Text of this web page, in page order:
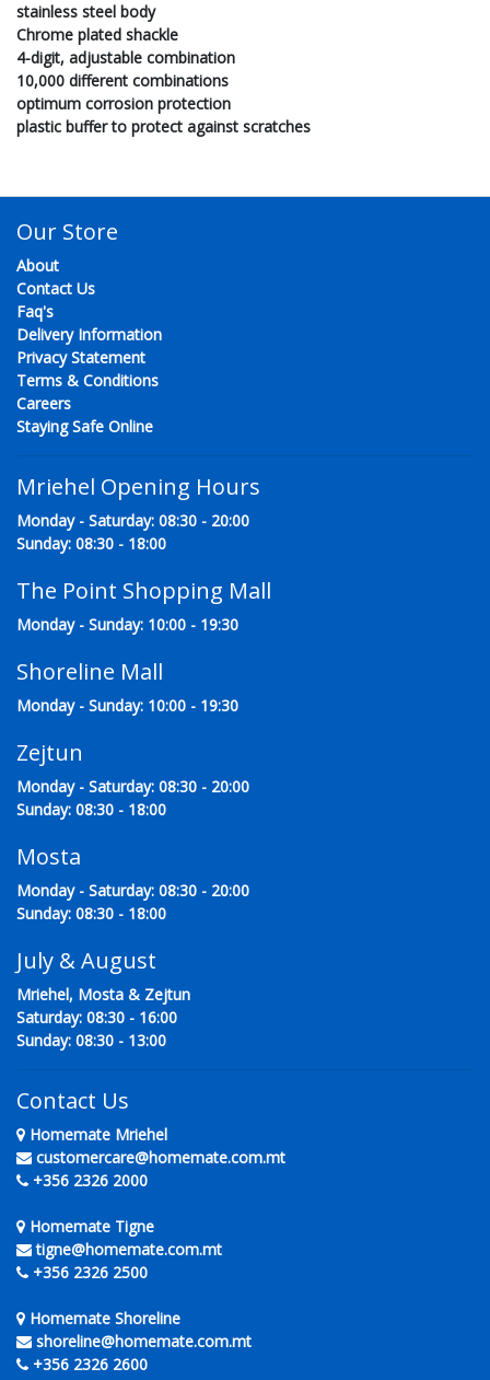
stainless steel body
Chrome plated shackle
4-digit, adjustable combination
10,000 different combinations
optimum corrosion protection
plastic buffer to protect against scratches
Our Store
About
Contact Us
Faq's
Delivery Information
Privacy Statement
Terms & Conditions
Careers
Staying Safe Online
Mriehel Opening Hours
Monday - Saturday: 08:30 - 20:00
Sunday: 08:30 - 18:00
The Point Shopping Mall
Monday - Sunday: 10:00 - 19:30
Shoreline Mall
Monday - Sunday: 10:00 - 19:30
Zejtun
Monday - Saturday: 08:30 - 20:00
Sunday: 08:30 - 18:00
Mosta
Monday - Saturday: 08:30 - 20:00
Sunday: 08:30 - 18:00
July & August
Mriehel, Mosta & Zejtun
Saturday: 08:30 - 16:00
Sunday: 08:30 - 13:00
Contact Us
Homemate Mriehel
customercare@homemate.com.mt
+356 2326 2000
Homemate Tigne
tigne@homemate.com.mt
+356 2326 2500
Homemate Shoreline
shoreline@homemate.com.mt
+356 2326 2600